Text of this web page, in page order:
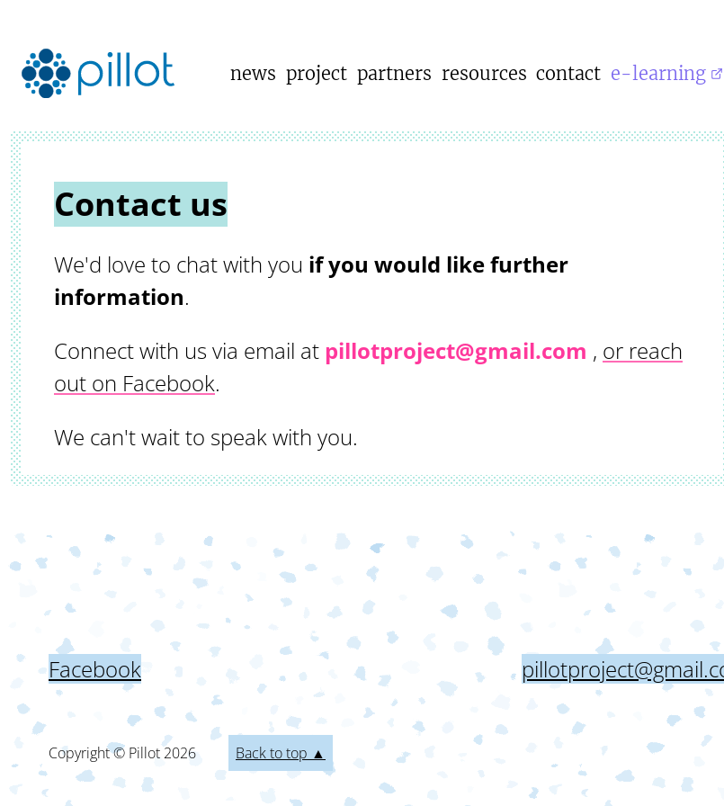
news project partners resources contact e-learning
Contact us
We'd love to chat with you if you would like further
information.
Connect with us via email at pillotproject@gmail.com , or reach
out on Facebook.
We can't wait to speak with you.
Facebook
Copyright © Pillot2026 Back to top ▲